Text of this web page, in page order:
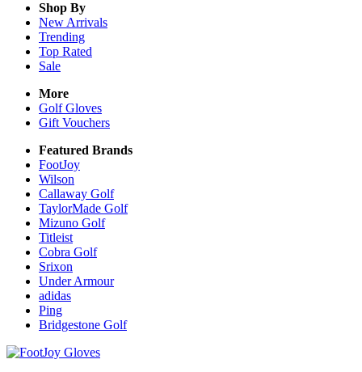
Shop By
New Arrivals
Trending
Top Rated
Sale
More
Golf Gloves
Gift Vouchers
Featured Brands
FootJoy
Wilson
Callaway Golf
TaylorMade Golf
Mizuno Golf
Titleist
Cobra Golf
Srixon
Under Armour
adidas
Ping
Bridgestone Golf